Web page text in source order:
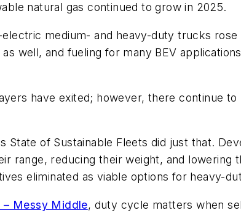
natural gas continued to grow in 2025.
medium- and heavy-duty trucks
well, and fueling for many BEV
have exited; however, there continue
State of Sustainable Fleets did just that.
range, reducing their weight, and lowering
eliminated as viable options for heavy-
– Messy Middle, duty cycle matters when